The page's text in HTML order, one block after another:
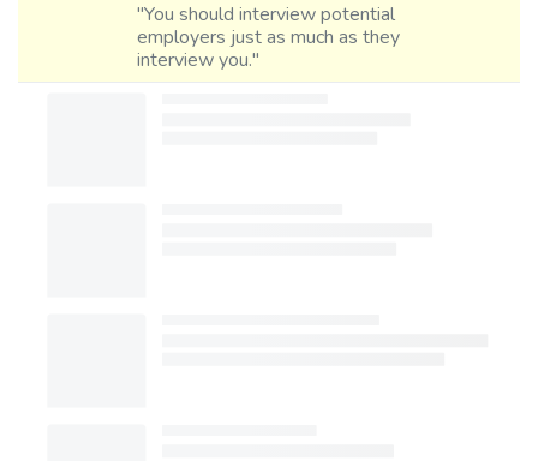
"You should interview potential
employers just as much as they
interview you."